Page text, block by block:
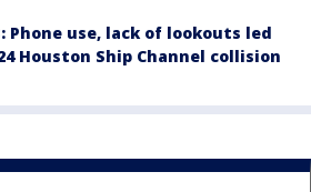
Phone use, lack of lookouts led
Houston Ship Channel collision